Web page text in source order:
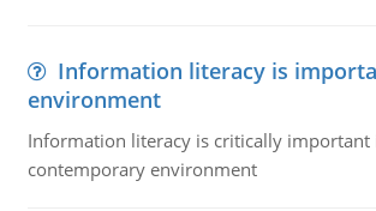
Information literacy is
environment
Information literacy is critically important
contemporary environment